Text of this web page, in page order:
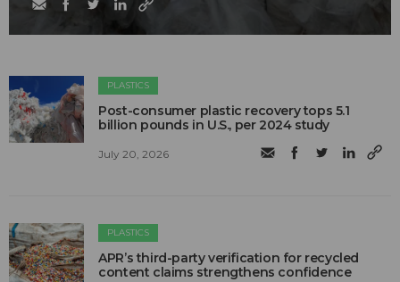
PLASTICS
Post-consumer plastic recovery tops 5.1
billion pounds in U.S., per 2024 study
July 20, 2026
PLASTICS
APR’s third-party verification for recycled
content claims strengthens confidence